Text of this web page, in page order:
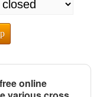
online